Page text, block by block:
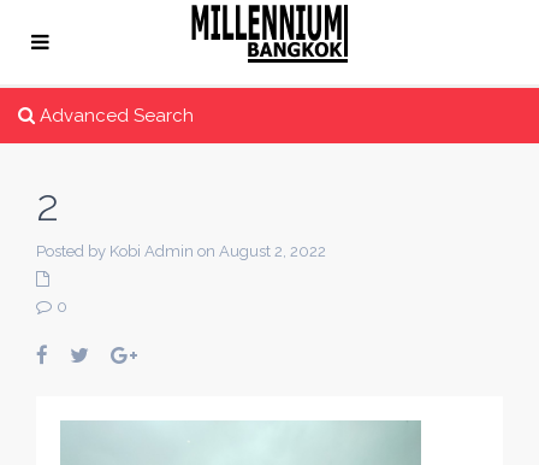
Advanced Search
2
Posted by Kobi Admin on August 2, 2022
0